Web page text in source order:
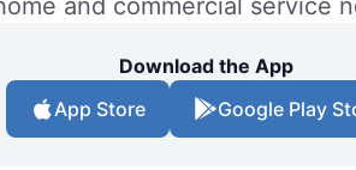
Download the App
App Store
Google Play